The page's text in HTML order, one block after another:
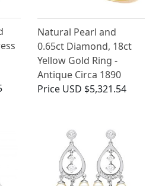
Natural Pearl and
0.65ct Diamond, 18ct
Yellow Gold Ring -
Antique Circa 1890
Price USD $5,321.54